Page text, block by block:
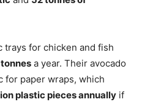
trays for chicken and fish
a year. Their avocado
for paper wraps, which
plastic pieces annually if